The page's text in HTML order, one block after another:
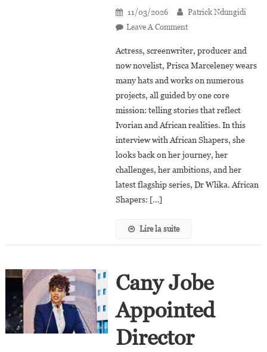
11/03/2026
Patrick Ndungidi
Leave A CommentOn
Marceleney:
“Dr
Wlika
Is
An
African
Medical
Our
Actress, screenwriter, producer and
now novelist, Prisca Marceleney wears
many hats and works on numerous
projects, all guided by one core
mission: telling stories that reflect
Ivorian and African realities. In this
interview with African Shapers, she
looks back on her journey, her
challenges, her ambitions, and her
latest flagship series, Dr Wlika. African
Shapers: […]
Lire la suite
Cany Jobe
Appointed
Director